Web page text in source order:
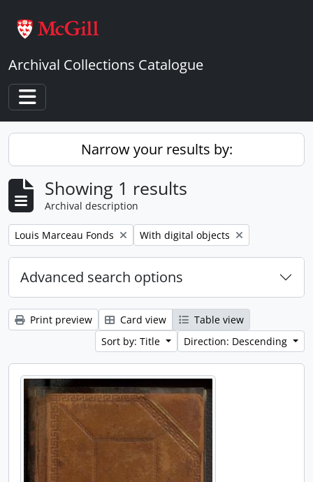
Archival Collections Catalogue
Toggle navigation
Narrow your results by:
Showing 1 results
Archival description
Remove filter:
Louis Marceau Fonds Remove filter:
With digital objects
Advanced search options
Print preview Card view
Table view
Sort by: Title
Direction: Descending